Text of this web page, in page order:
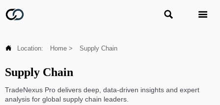
 
 Location: Home > Supply Chain
Supply Chain
TradeNexus Pro delivers deep, data-driven insights and expert
analysis for global supply chain leaders.